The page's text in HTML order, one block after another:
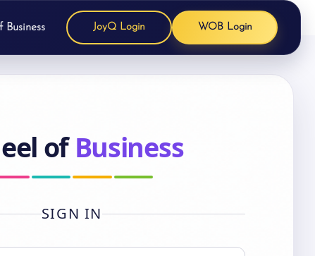
Business JoyQ Login WOB Login
ofBusiness
SIGN IN